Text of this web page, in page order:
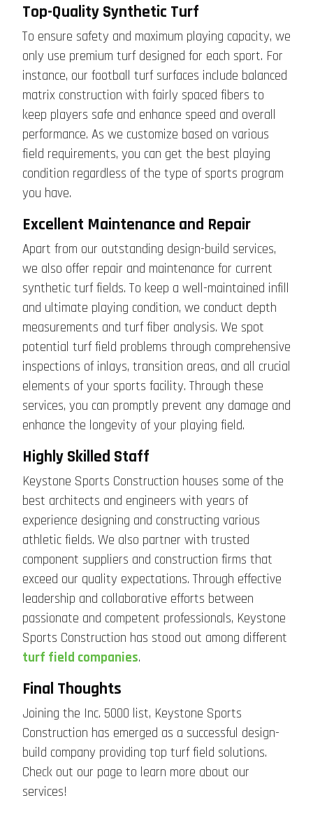
Top-Quality Synthetic Turf
To ensure safety and maximum playing capacity, we
only use premium turf designed for each sport. For
instance, our football turf surfaces include balanced
matrix construction with fairly spaced fibers to
keep players safe and enhance speed and overall
performance. As we customize based on various
field requirements, you can get the best playing
condition regardless of the type of sports program
you have.
Excellent Maintenance and Repair
Apart from our outstanding design-build services,
we also offer repair and maintenance for current
synthetic turf fields. To keep a well-maintained infill
and ultimate playing condition, we conduct depth
measurements and turf fiber analysis. We spot
potential turf field problems through comprehensive
inspections of inlays, transition areas, and all crucial
elements of your sports facility. Through these
services, you can promptly prevent any damage and
enhance the longevity of your playing field.
Highly Skilled Staff
Keystone Sports Construction houses some of the
best architects and engineers with years of
experience designing and constructing various
athletic fields. We also partner with trusted
component suppliers and construction firms that
exceed our quality expectations. Through effective
leadership and collaborative efforts between
passionate and competent professionals, Keystone
Sports Construction has stood out among different
turf field companies.
Final Thoughts
Joining the Inc. 5000 list, Keystone Sports
Construction has emerged as a successful design-
build company providing top turf field solutions.
Check out our page to learn more about our
services!